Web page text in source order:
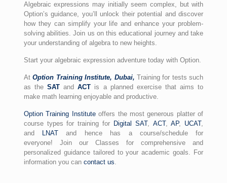
Algebraic expressions may initially seem complex, but with
Option’s guidance, you’ll unlock their potential and discover
how they can simplify your life and enhance your problem-
solving abilities. Join us on this educational journey and take
your understanding of algebra to new heights.
Start your algebraic expression adventure today with Option.
AtOption Training Institute, Dubai, Training for tests such
as theSAT andACT is a planned exercise that aims to
make math learning enjoyable and productive.
Option Training Instituteoffers the most generous platter of
course types for training for Digital SAT, ACT,AP, UCAT,
and
LNAT and hence has a course/schedule for
everyone! Join our Classes for comprehensive and
personalized guidance tailored to your academic goals. For
information you can contact us.